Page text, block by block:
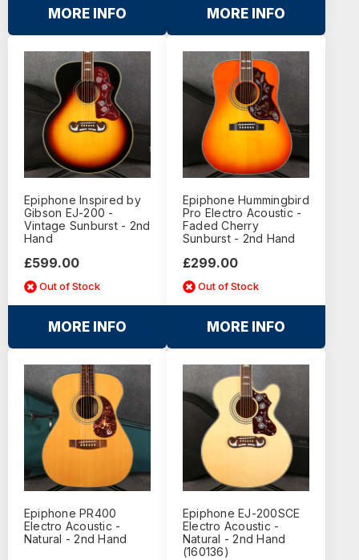
MORE INFO MORE INFO
Epiphone Inspired by
Gibson EJ-200 -
Vintage Sunburst - 2nd
Hand
£599.00
Out of Stock
MORE INFO
Epiphone Hummingbird
Pro Electro Acoustic -
Faded Cherry
Sunburst - 2nd Hand
£299.00
Out of Stock
MORE INFO
Epiphone PR400
Electro Acoustic -
Natural - 2nd Hand
Epiphone EJ-200SCE
Electro Acoustic -
Natural - 2nd Hand
(160136)